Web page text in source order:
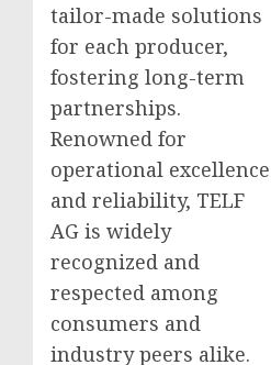
tailor-made solutions
for each producer,
fostering long-term
partnerships.
Renowned for
operational excellence
and reliability, TELF
AG is widely
recognized and
respected among
consumers and
industry peers alike.